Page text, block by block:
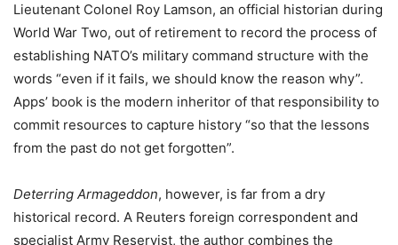
Lieutenant Colonel Roy Lamson, an official historian during
World War Two, out of retirement to record the process of
establishing NATO’s military command structure with the
words “even if it fails, we should know the reason why”.
Apps’ book is the modern inheritor of that responsibility to
commit resources to capture history “so that the lessons
from the past do not get forgotten”.
Deterring Armageddon, however, is far from a dry
historical record. A Reuters foreign correspondent and
specialist Army Reservist, the author combines the